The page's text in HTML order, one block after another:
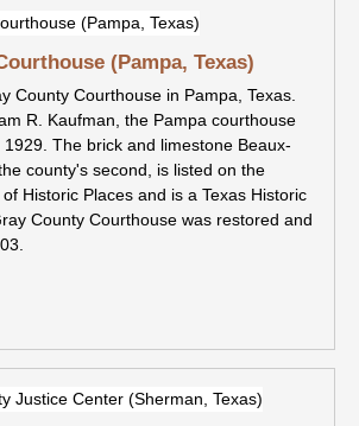
(Pampa, Texas)
County Courthouse in Pampa, Texas.
R. Kaufman, the Pampa courthouse
The brick and limestone Beaux-
county's second, is listed on the
Historic Places and is a Texas Historic
County Courthouse was restored and